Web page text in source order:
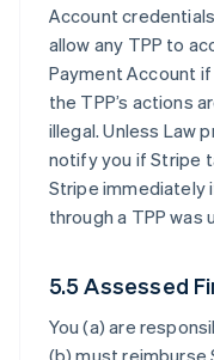
Account
allow any TPP to
Payment Account
the TPP’s actions
illegal. Unless Law
notify you if Stripe
Stripe immediately
through a TPP was
5.5 Assessed
You (a) are
(b) must